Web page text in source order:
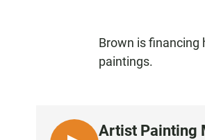
Brown is financing
paintings.
Artist Painting